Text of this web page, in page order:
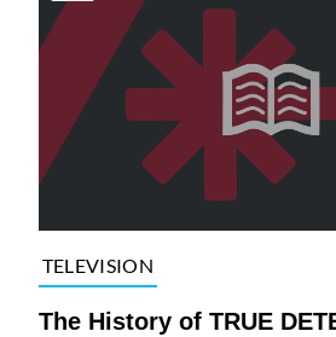
TELEVISION
The History of TRUE